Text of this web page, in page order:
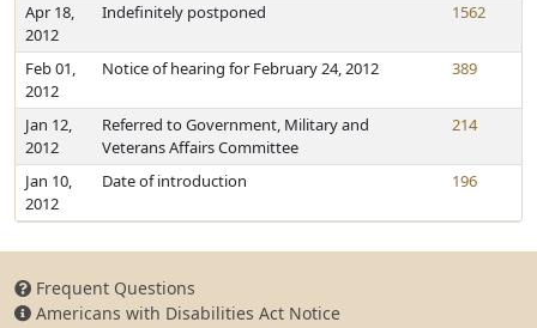
Apr 18,
2012
Indefinitely postponed 1562
Feb 01,
2012
Notice of hearing for February 24, 2012 389
Jan 12,
2012
Referred to Government, Military and
Veterans Affairs Committee
214
Jan 10,
2012
Date of introduction 196
Frequent Questions
Americans with Disabilities Act Notice